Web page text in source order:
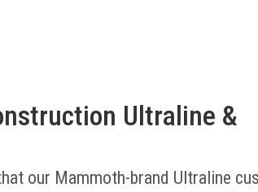
Ultraline &
our Mammoth-brand Ultraline